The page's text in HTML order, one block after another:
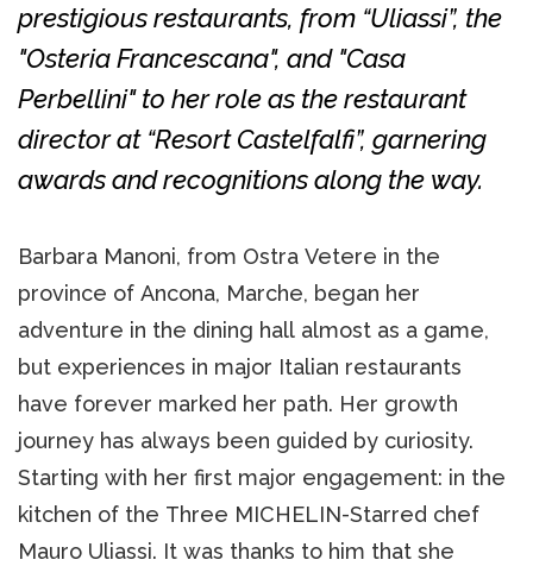
prestigious restaurants, from “Uliassi”, the
"Osteria Francescana", and "Casa
Perbellini" to her role as the restaurant
director at “Resort Castelfalfi”, garnering
awards and recognitions along the way.
Barbara Manoni, from Ostra Vetere in the
province of Ancona, Marche, began her
adventure in the dining hall almost as a game,
but experiences in major Italian restaurants
have forever marked her path. Her growth
journey has always been guided by curiosity.
Starting with her first major engagement: in the
kitchen of the Three MICHELIN-Starred chef
Mauro Uliassi. It was thanks to him that she